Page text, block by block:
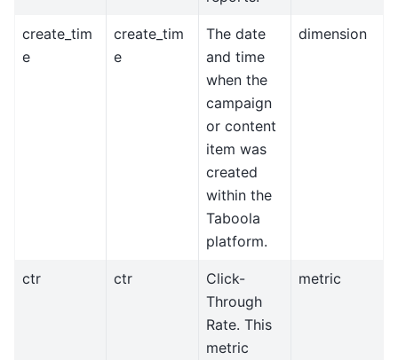
create_tim
e
create_tim
e
The date
and time
when the
campaign
or content
item was
created
within the
Taboola
platform.
dimension
ctr ctr
Click-
Through
Rate. This
metric
metric